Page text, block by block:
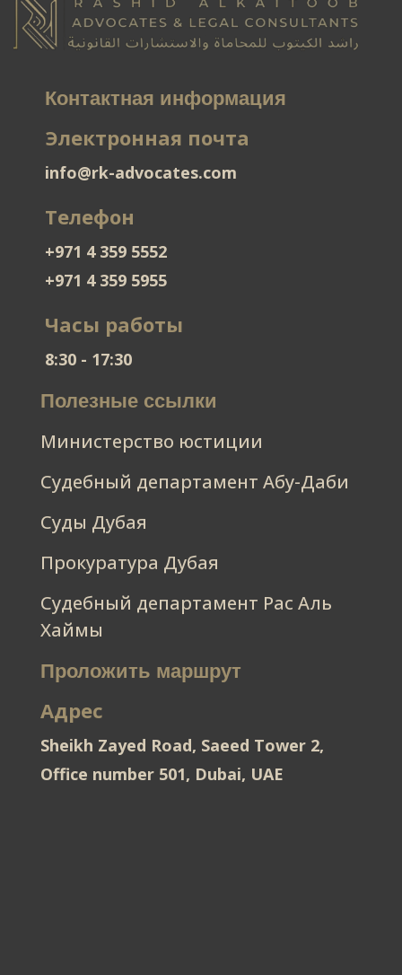
Контактная информация
Электронная почта
info@rk-advocates.com
Телефон
+971 4 359 5552
+971 4 359 5955
Часы работы
8:30 - 17:30
Полезные ссылки
Министерство юстиции
Судебный департамент Абу-Даби
Суды Дубая
Прокуратура Дубая
Судебный департамент Рас Аль
Хаймы
Проложить маршрут
Адрес
Sheikh Zayed Road, Saeed Tower 2,
Office number 501, Dubai, UAE